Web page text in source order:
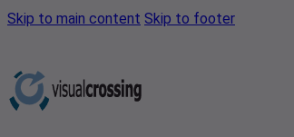
Skip to main content Skip to footer